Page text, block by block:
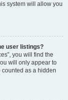
system will allow you
user listings?
you will find the
will only appear to
as a hidden